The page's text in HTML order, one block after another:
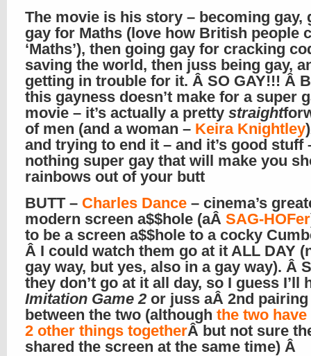
The movie is his story – becoming gay,
gay for Maths (love how British people
‘Maths’), then going gay for cracking
saving the world, then juss being gay,
getting in trouble for it. Â SO GAY!!! Â
this gayness doesn’t make for a super
movie – it’s actually a pretty straight
of men (and a woman – Keira Knightley
and trying to end it – and it’s good stuff
nothing super gay that will make you
rainbows out of your butt
BUTT – Charles Dance – cinema’s
modern screen a$$hole (aÂ SAG-HOFer
to be a screen a$$hole to a cocky
Â I could watch them go at it ALL DAY
gay way, but yes, also in a gay way). Â
they don’t go at it all day, so I guess I’ll
Imitation Game 2 or juss aÂ 2nd pairing
between the two (although the two have
2 other things togetherÂ but not sure
shared the screen at the same time) Â